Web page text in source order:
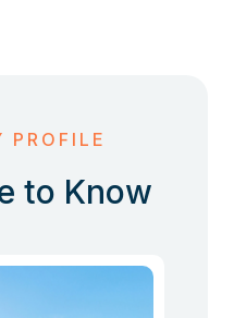
PROFILE
to Know